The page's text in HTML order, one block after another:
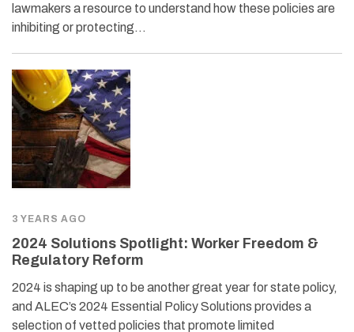
lawmakers a resource to understand how these policies are
inhibiting or protecting…
3 YEARS AGO
2024 Solutions Spotlight: Worker Freedom &
Regulatory Reform
2024 is shaping up to be another great year for state policy,
and ALEC’s 2024 Essential Policy Solutions provides a
selection of vetted policies that promote limited